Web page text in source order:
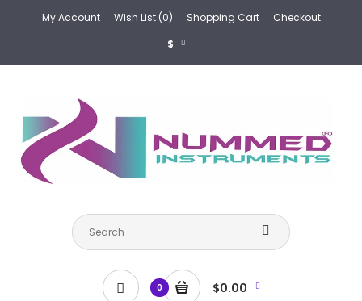
My Account Wish List (0) Shopping Cart
Checkout
$
0 $0.00